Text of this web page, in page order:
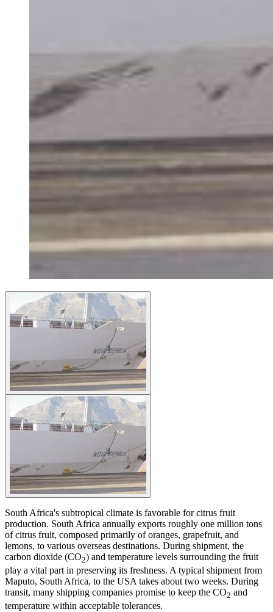
South Africa's subtropical climate is favorable for citrus fruit
production. South Africa annually exports roughly one million tons
of citrus fruit, composed primarily of oranges, grapefruit, and
lemons, to various overseas destinations. During shipment, the
carbon dioxide (CO2) and temperature levels surrounding the fruit
play a vital part in preserving its freshness. A typical shipment from
Maputo, South Africa, to the USA takes about two weeks. During
transit, many shipping companies promise to keep the CO2 and
temperature within acceptable tolerances.